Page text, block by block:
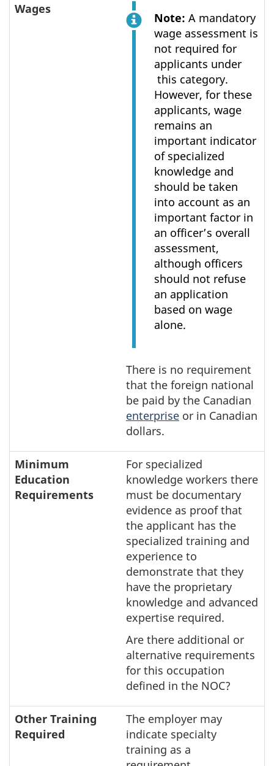
Wages
Note: A mandatory
wage assessment is
not required for
applicants under
this category.
However, for these
applicants, wage
remains an
important indicator
of specialized
knowledge and
should be taken
into account as an
important factor in
an officer’s overall
assessment,
although officers
should not refuse
an application
based on wage
alone.
There is no requirement
that the foreign national
be paid by the Canadian
enterprise or in Canadian
dollars.
Minimum
Education
Requirements
For specialized
knowledge workers there
must be documentary
evidence as proof that
the applicant has the
specialized training and
experience to
demonstrate that they
have the proprietary
knowledge and advanced
expertise required.
Are there additional or
alternative requirements
for this occupation
defined in the NOC?
Other Training
Required
The employer may
indicate specialty
training as a